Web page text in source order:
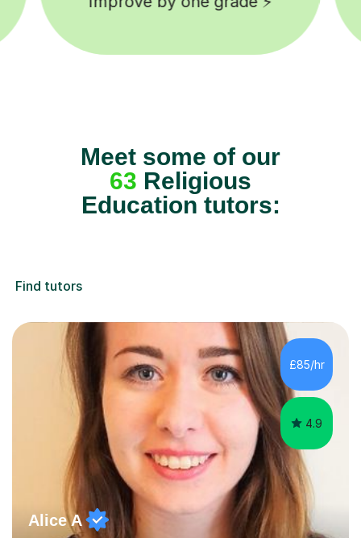
Meet some of our
63 Religious
Education tutors:
Find tutors
£85/hr
4.9
Alice A